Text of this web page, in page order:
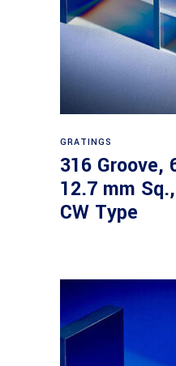
GRATINGS
316 Groove,
12.7 mm
CW Type